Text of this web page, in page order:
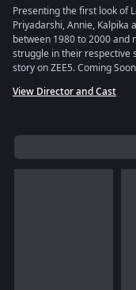
Presenting the first look of
Priyadarshi, Annie, Kalpika
between 1980 to 2000
struggle in their respective
story on ZEE5. Coming
View Director and Cast